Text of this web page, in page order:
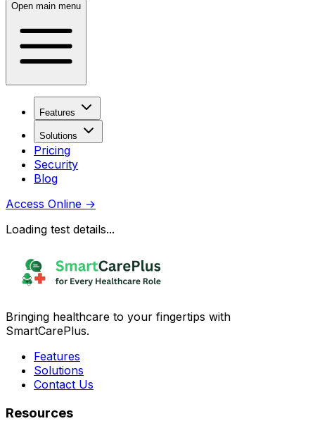
Open main menu
Features
Solutions
Pricing
Security
Blog
Access Online →
Loading test details...
Bringing healthcare to your fingertips with
SmartCarePlus.
Features
Solutions
Contact Us
Resources